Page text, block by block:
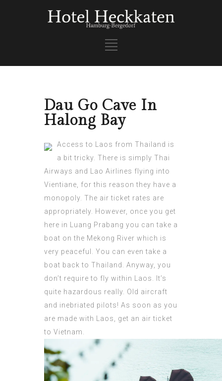
Dau Go Cave In
Halong Bay
Access to Laos from Thailand is
a bit tricky. There is simply Thai
Airways and Lao Airlines flying into
Vientiane, for this reason they have a
monopoly. The air ticket rates are
appropriately. However, once you get
here in Luang Prabang you can take a
boat on the Mekong River which is
very peaceful. You can even take a
boat back to Thailand. Anyway, you
don’t require to fly within Laos. It’s
quite hazardous really. Old aircraft
and inebriated pilots! As soon as you
are made with Laos, get an air ticket
to Vietnam.